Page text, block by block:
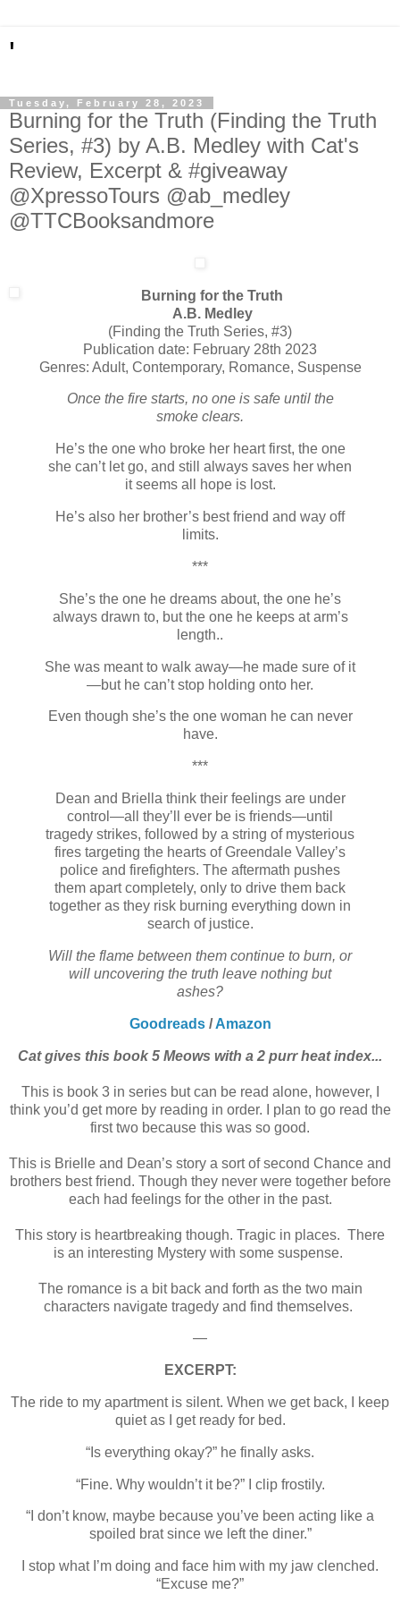
'
Tuesday, February 28, 2023
Burning for the Truth (Finding the Truth
Series, #3) by A.B. Medley with Cat's
Review, Excerpt & #giveaway
@XpressoTours @ab_medley
@TTCBooksandmore
Burning for the Truth
A.B. Medley
(Finding the Truth Series, #3)
Publication date: February 28th 2023
Genres: Adult, Contemporary, Romance, Suspense
Once the fire starts, no one is safe until the
smoke clears.
He’s the one who broke her heart first, the one
she can’t let go, and still always saves her when
it seems all hope is lost.
He’s also her brother’s best friend and way off
limits.
***
She’s the one he dreams about, the one he’s
always drawn to, but the one he keeps at arm’s
length..
She was meant to walk away—he made sure of it
—but he can’t stop holding onto her.
Even though she’s the one woman he can never
have.
***
Dean and Briella think their feelings are under
control—all they’ll ever be is friends—until
tragedy strikes, followed by a string of mysterious
fires targeting the hearts of Greendale Valley’s
police and firefighters. The aftermath pushes
them apart completely, only to drive them back
together as they risk burning everything down in
search of justice.
Will the flame between them continue to burn, or
will uncovering the truth leave nothing but
ashes?
Goodreads/Amazon
Cat gives this book 5 Meows with a 2 purr heat index...
This is book 3 in series but can be read alone, however, I
think you’d get more by reading in order.
I plan to go read the
first two because this was so good.
This is Brielle and Dean’s story a sort of second Chance and
brothers best friend. Though they never were together before
each had feelings for the other in the past.
This story is heartbreaking though. Tragic in places. There
is an interesting Mystery with some suspense.
The romance is a bit back and forth as the two main
characters navigate tragedy and find themselves.
—
EXCERPT:
The ride to my apartment is silent. When we get back, I keep
quiet as I get ready for bed.
“Is everything okay?” he finally asks.
“Fine. Why wouldn’t it be?” I clip frostily.
“I don’t know, maybe because you’ve been acting like a
spoiled brat since we left the diner.”
I stop what I’m doing and face him with my jaw clenched.
“Excuse me?”